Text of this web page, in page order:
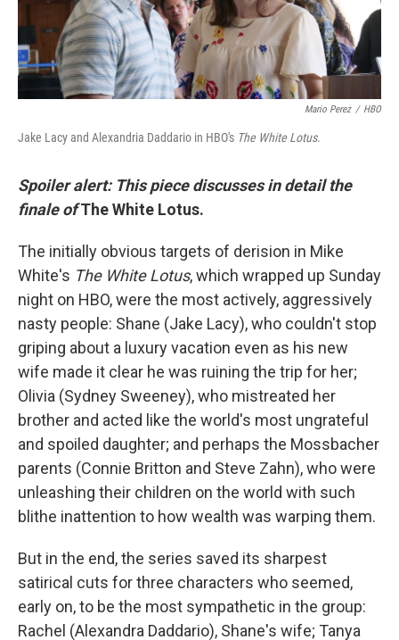
Mario Perez / HBO
Jake Lacy and Alexandria Daddario in HBO's The White Lotus.
Spoiler alert: This piece discusses in detail the
finale ofThe White Lotus.
The initially obvious targets of derision in Mike
White's The White Lotus, which wrapped up Sunday
night on HBO, were the most actively, aggressively
nasty people: Shane (Jake Lacy), who couldn't stop
griping about a luxury vacation even as his new
wife made it clear he was ruining the trip for her;
Olivia (Sydney Sweeney), who mistreated her
brother and acted like the world's most ungrateful
and spoiled daughter; and perhaps the Mossbacher
parents (Connie Britton and Steve Zahn), who were
unleashing their children on the world with such
blithe inattention to how wealth was warping them.
But in the end, the series saved its sharpest
satirical cuts for three characters who seemed,
early on, to be the most sympathetic in the group:
Rachel (Alexandra Daddario), Shane's wife; Tanya